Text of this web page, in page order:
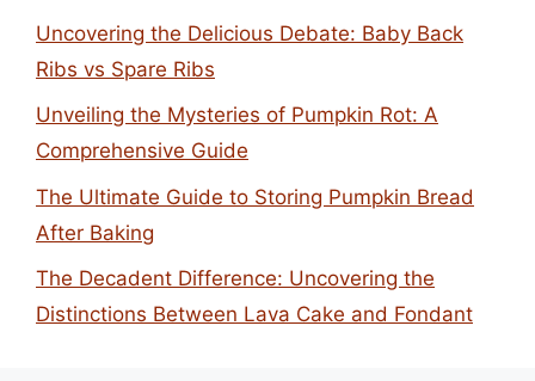
Uncovering the Delicious Debate: Baby Back
Ribs vs Spare Ribs
Unveiling the Mysteries of Pumpkin Rot: A
Comprehensive Guide
The Ultimate Guide to Storing Pumpkin Bread
After Baking
The Decadent Difference: Uncovering the
Distinctions Between Lava Cake and Fondant